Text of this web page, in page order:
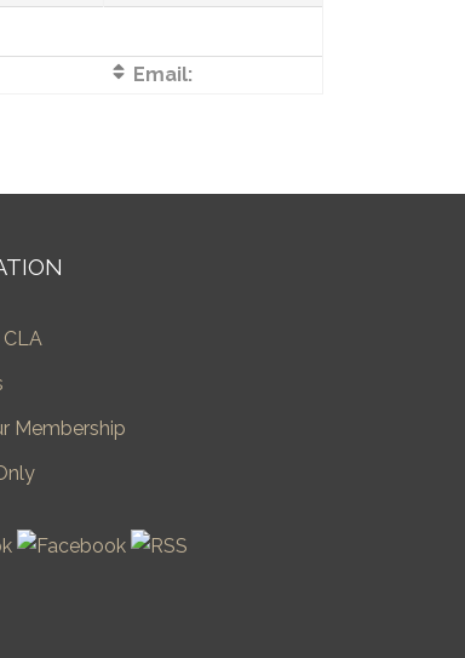
Email:
Membership